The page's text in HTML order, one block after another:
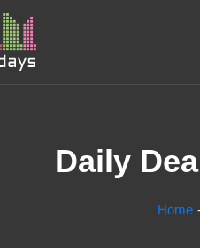
Daily
Home